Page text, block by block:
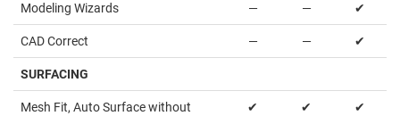
Modeling Wizards — — ✔
CAD Correct — — ✔
SURFACING
Mesh Fit, Auto Surface without
✔ ✔ ✔